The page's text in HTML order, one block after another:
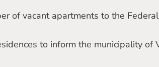
of vacant apartments to the
to inform the municipality of